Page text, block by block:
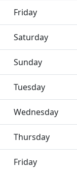
Friday
Saturday
Sunday
Tuesday
Wednesday
Thursday
Friday